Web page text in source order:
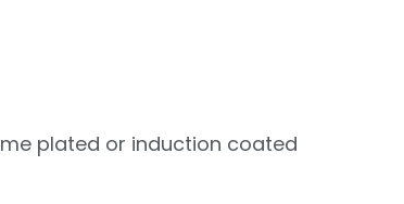
plated or induction coated